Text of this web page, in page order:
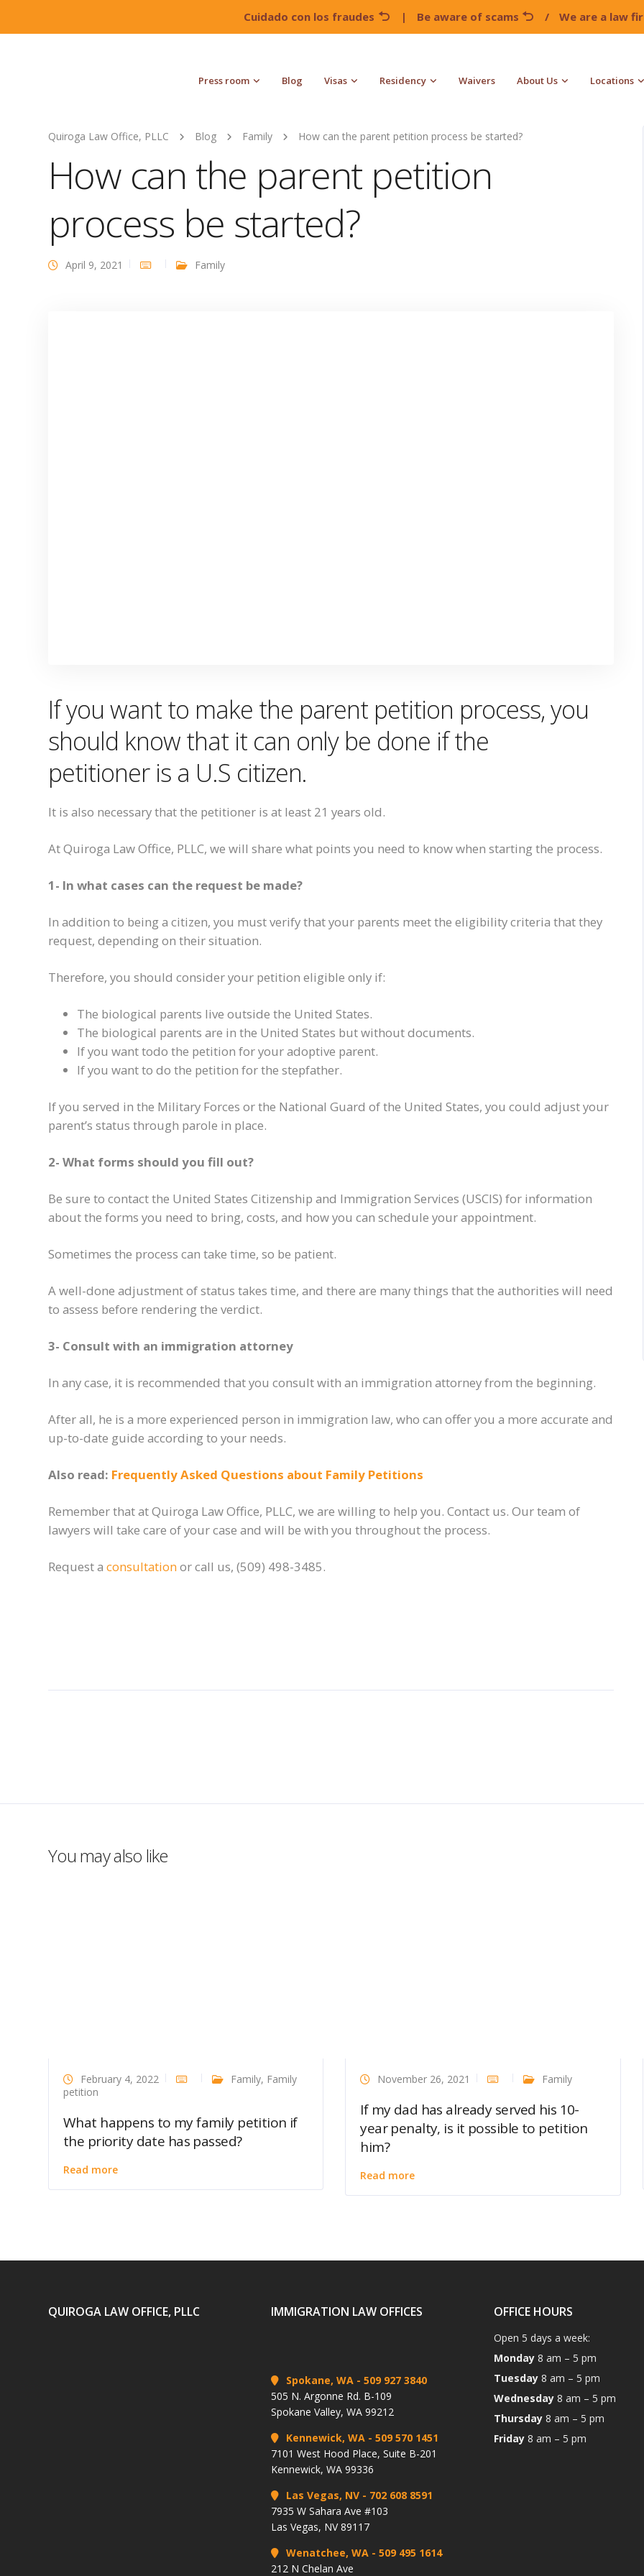
Cuidado con los fraudes | Be aware of scams / We are a law
Press room Blog Visas Residency Waivers About Us Locations
Quiroga Law Office, PLLC Blog Family How can the parent petition process be started?
How can the parent petition
process be started?
April 9, 2021 Family
If you want to make the parent petition process, you
should know that it can only be done if the
petitioneris a U.S citizen.
It is also necessary thatthe petitioner is at least 21 years old.
At Quiroga Law Office, PLLC, we will share what points you need to knowwhen starting the process.
1- In what cases can the request be made?
In addition to being a citizen, you must verify that your parents meet the eligibility criteria that they
request, depending on theirsituation.
Therefore, you should consider your petition eligible only if:
The biological parents live outside the United States.
The biological parents are in the United States but without documents.
If you want todo the petition foryour adoptive parent.
If you wantto do the petition forthe stepfather.
If you served in the Military Forces or the National Guard of the United States, you could adjust your
parent’s status through parole in place.
2- What forms should you fill out?
Be sure to contact the United States Citizenship and Immigration Services (USCIS) for information
about the forms you need to bring, costs, and how you can schedule your appointment.
Sometimes the process can take time, so be patient.
A well-done adjustment of status takes time, and there are many things that the authorities will need
to assess before rendering the verdict.
3- Consult with an immigration attorney
In any case, it is recommended that you consult with an immigration attorney from the beginning.
After all, he is a more experienced person in immigration law, who can offer you a more accurate and
up-to-date guide according to your needs.
Also read: Frequently Asked Questions about Family Petitions
Remember that at Quiroga Law Office, PLLC, we are willing to help you. Contact us. Our team of
lawyers will take care of your case and will be with you throughout the process.
Request a consultationor call us, (509) 498-3485.
You may also like
February 4, 2022 Family, Family
petition
What happens to my family petition if
the priority date has passed?
Read more
November 26, 2021 Family
If my dad has already served his 10-
year penalty, is it possible to petition
him?
Read more
QUIROGA LAW OFFICE, PLLC IMMIGRATION LAW OFFICES
Spokane, WA - 509 927 3840
505 N. Argonne Rd. B-109
Spokane Valley, WA 99212
Kennewick, WA - 509 570 1451
7101 West Hood Place, Suite B-201
Kennewick, WA 99336
Las Vegas, NV - 702 608 8591
7935 W Sahara Ave #103
Las Vegas, NV 89117
Wenatchee, WA - 509 495 1614
212 N Chelan Ave
OFFICE HOURS
Open 5 days a week:
Monday 8 am – 5 pm
Tuesday 8 am – 5 pm
Wednesday 8 am – 5 pm
Thursday 8 am – 5 pm
Friday 8 am – 5 pm